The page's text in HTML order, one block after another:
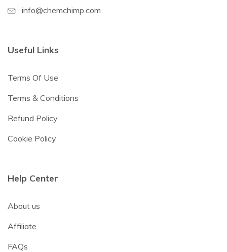
info@chemchimp.com
Useful Links
Terms Of Use
Terms & Conditions
Refund Policy
Cookie Policy
Help Center
About us
Affiliate
FAQs